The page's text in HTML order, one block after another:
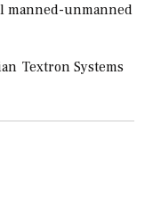
unmanned
Textron Systems